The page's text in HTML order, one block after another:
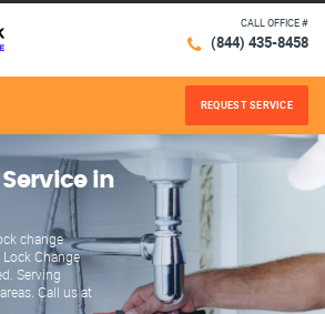
CALL OFFICE #
(844) 435-8458
REQUEST SERVICE
in
change
Change
Serving
Call us at